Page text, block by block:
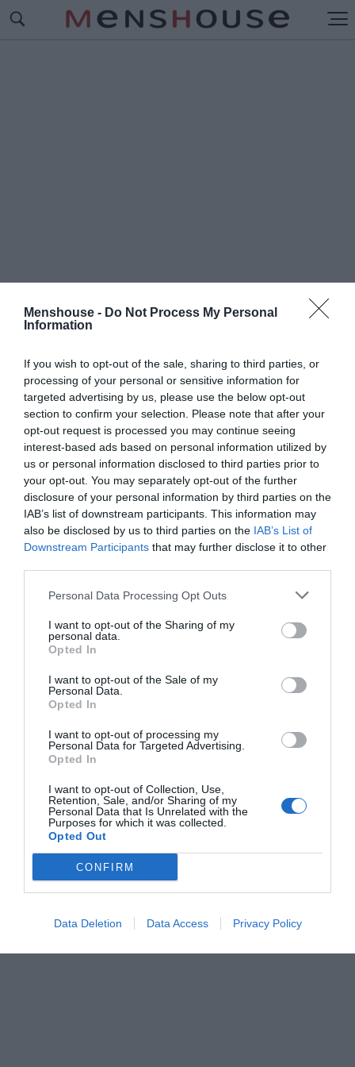
Menshouse - Do Not Process My Personal
Information
If you wish to opt-out of the sale, sharing to third parties, or
processing of your personal or sensitive information for
targeted advertising by us, please use the below opt-out
section to confirm your selection. Please note that after your
opt-out request is processed you may continue seeing
interest-based ads based on personal information utilized by
us or personal information disclosed to third parties prior to
your opt-out. You may separately opt-out of the further
disclosure of your personal information by third parties on the
IAB’s list of downstream participants. This information may
also be disclosed by us to third parties on the IAB’s List of
Downstream Participants that may further disclose it to other
Personal Data Processing Opt Outs
I want to opt-out of the Sharing of my
personal data.
Opted In
I want to opt-out of the Sale of my
Personal Data.
Opted In
I want to opt-out of processing my
Personal Data for Targeted Advertising.
Opted In
I want to opt-out of Collection, Use,
Retention, Sale, and/or Sharing of my
Personal Data that Is Unrelated with the
Purposes for which it was collected.
Opted Out
CONFIRM
Data Deletion Data Access Privacy Policy
Πορεία -ρεκόρ εδώ και 3 χρόνια:
Πόσα λεφτά
βγάζουν από την πρωτεΐνη οι εταιρίες τροφίμων
στην Ελλάδα
Ερρίκος Βούλγαρης